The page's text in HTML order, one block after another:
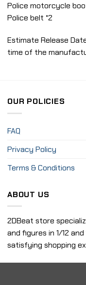
Police motorcycle
Police belt *2
Estimate Release
time of the
OUR POLICIES
FAQ
Privacy Policy
Terms & Conditions
ABOUT US
2DBeat store
and figures in 1/12
satisfying shopping